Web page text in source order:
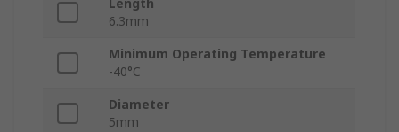
Length
6.3mm
Minimum Operating Temperature
-40°C
Diameter
5mm